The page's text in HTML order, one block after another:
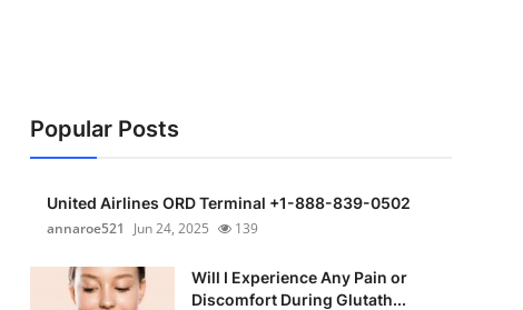
Popular Posts
United Airlines ORD Terminal +1-888-839-0502
annaroe521
Jun 24, 2025 139
Will I Experience Any Pain or
Discomfort During Glutath...